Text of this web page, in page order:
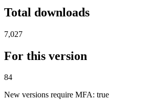
Total downloads
7,027
For this version
84
New versions require MFA: true